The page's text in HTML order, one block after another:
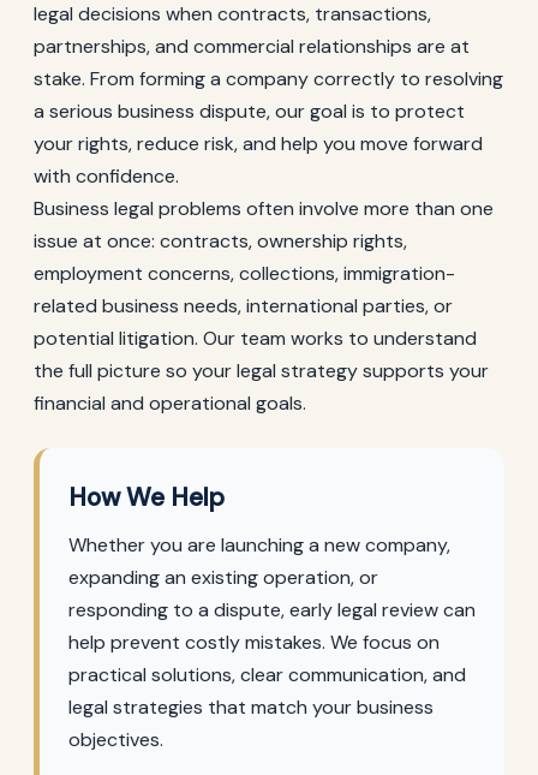
legal decisions when contracts, transactions,
partnerships, and commercial relationships are at
stake. From forming a company correctly to resolving
a serious business dispute, our goal is to protect
your rights, reduce risk, and help you move forward
with confidence.
Business legal problems often involve more than one
issue at once: contracts, ownership rights,
employment concerns, collections, immigration-
related business needs, international parties, or
potential litigation. Our team works to understand
the full picture so your legal strategy supports your
financial and operational goals.
How We Help
Whether you are launching a new company,
expanding an existing operation, or
responding to a dispute, early legal review can
help prevent costly mistakes. We focus on
practical solutions, clear communication, and
legal strategies that match your business
objectives.